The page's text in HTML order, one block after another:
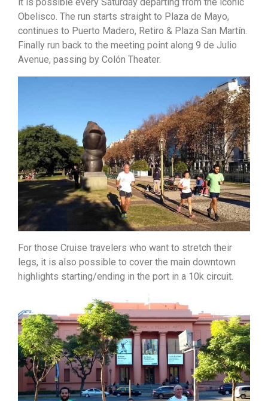
Obelisco. The run starts straight to Plaza de Mayo,
continues to Puerto Madero, Retiro & Plaza San Martín.
Finally run back to the meeting point along 9 de Julio
Avenue, passing by Colón Theater.
For those Cruise travelers who want to stretch their
legs, it is also possible to cover the main downtown
highlights starting/ending in the port in a 10k circuit.